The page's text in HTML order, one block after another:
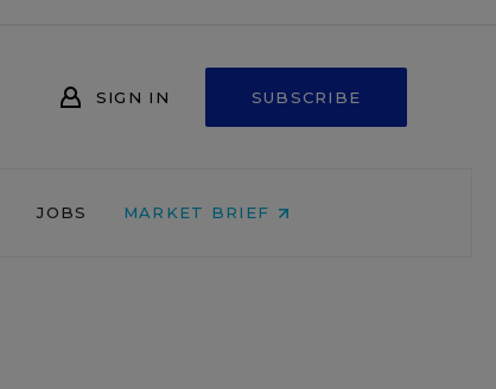
SIGN IN SUBSCRIBE
JOBS MARKET BRIEF